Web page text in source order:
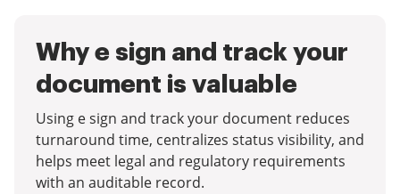
Why e sign and track your
document is valuable
Using e sign and track your document reduces
turnaround time, centralizes status visibility, and
helps meet legal and regulatory requirements
with an auditable record.